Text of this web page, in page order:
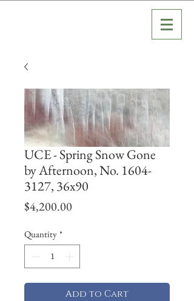
UCE - Spring Snow Gone
by Afternoon, No. 1604-
3127, 36x90
$4,200.00
Quantity *
Add to Cart